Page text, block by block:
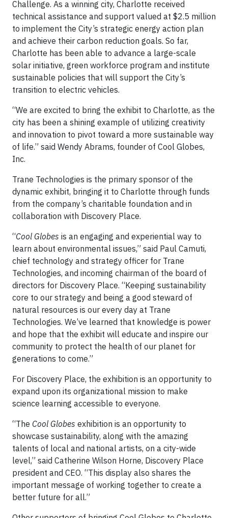
Challenge. As a winning city, Charlotte received
technical assistance and support valued at $2.5 million
to implement the City’s strategic energy action plan
and achieve their carbon reduction goals. So far,
Charlotte has been able to advance a large-scale
solar initiative, green workforce program and institute
sustainable policies that will support the City’s
transition to electric vehicles.
“We are excited to bring the exhibit to Charlotte, as the
city has been a shining example of utilizing creativity
and innovation to pivot toward a more sustainable way
of life.” said Wendy Abrams, founder of Cool Globes,
Inc.
Trane Technologies is the primary sponsor of the
dynamic exhibit, bringing it to Charlotte through funds
from the company’s charitable foundation and in
collaboration with Discovery Place.
“Cool Globes is an engaging and experiential way to
learn about environmental issues,” said Paul Camuti,
chief technology and strategy officer for Trane
Technologies, and incoming chairman of the board of
directors for Discovery Place. “Keeping sustainability
core to our strategy and being a good steward of
natural resources is our every day at Trane
Technologies. We’ve learned that knowledge is power
and hope that the exhibit will educate and inspire our
community to protect the health of our planet for
generations to come.”
For Discovery Place, the exhibition is an opportunity to
expand upon its organizational mission to make
science learning accessible to everyone.
“The Cool Globes exhibition is an opportunity to
showcase sustainability, along with the amazing
talents of local and national artists, on a city-wide
level,” said Catherine Wilson Horne, Discovery Place
president and CEO. “This display also shares the
important message of working together to create a
better future for all.”